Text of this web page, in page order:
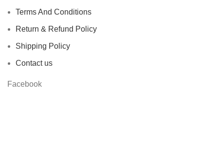
Terms And Conditions
Return & Refund Policy
Shipping Policy
Contact us
Facebook